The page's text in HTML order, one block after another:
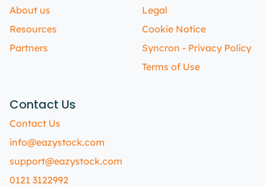
About us
Resources
Partners
Legal
Cookie Notice
Syncron - Privacy Policy
Terms of Use
Contact Us
Contact Us
info@eazystock.com
support@eazystock.com
0121 3122992